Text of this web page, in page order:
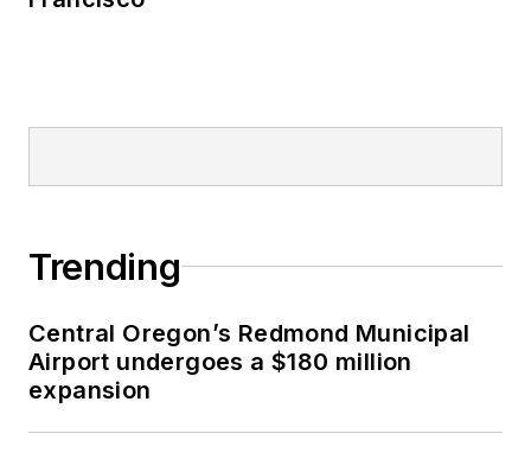
Trending
Central Oregon’s Redmond Municipal
Airport undergoes a $180 million
expansion